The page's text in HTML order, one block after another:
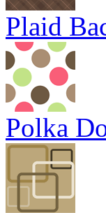
Plaid
Polka